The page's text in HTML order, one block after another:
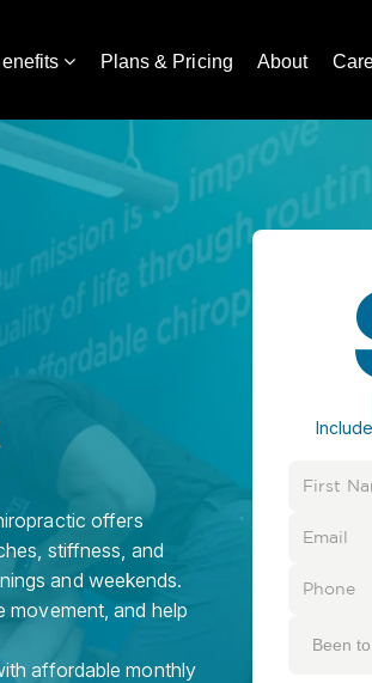
Plans & Pricing About
offers
stiffness, and
and weekends.
movement, and help
affordable monthly
Been